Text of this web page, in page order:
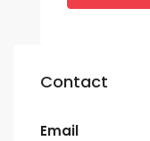
Contact
Email